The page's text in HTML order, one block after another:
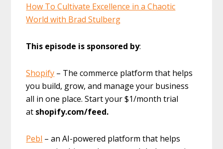
How To Cultivate Excellence in a Chaotic
World with Brad Stulberg
This episode is sponsored by:
Shopify – The commerce platform that helps
you build, grow, and manage your business
all in one place. Start your $1/month trial
at shopify.com/feed.
Pebl – an AI-powered platform that helps